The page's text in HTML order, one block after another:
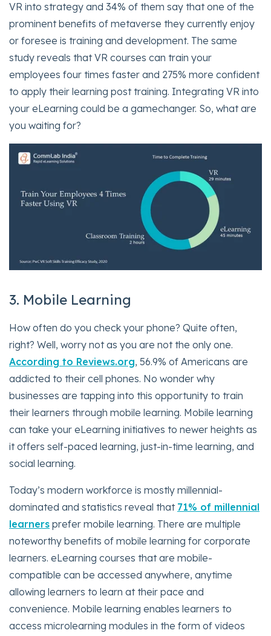
VR into strategy and 34% of them say that one of the
prominent benefits of metaverse they currently enjoy
or foresee is training and development. The same
study reveals that VR courses can train your
employees four times faster and 275% more confident
to apply their learning post training. Integrating VR into
your eLearning could be a gamechanger. So, what are
you waiting for?
3. Mobile Learning
How often do you check your phone? Quite often,
right? Well, worry not as you are not the only one.
According to Reviews.org, 56.9% of Americans are
addicted to their cell phones. No wonder why
businesses are tapping into this opportunity to train
their learners through mobile learning. Mobile learning
can take your eLearning initiatives to newer heights as
it offers self-paced learning, just-in-time learning, and
social learning.
Today’s modern workforce is mostly millennial-
dominated and statistics reveal that 71% of millennial
learners prefer mobile learning. There are multiple
noteworthy benefits of mobile learning for corporate
learners. eLearning courses that are mobile-
compatible can be accessed anywhere, anytime
allowing learners to learn at their pace and
convenience. Mobile learning enables learners to
access microlearning modules in the form of videos